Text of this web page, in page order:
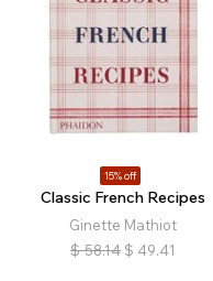
15% off
Classic French Recipes
Ginette Mathiot
$ 58.14 $ 49.41